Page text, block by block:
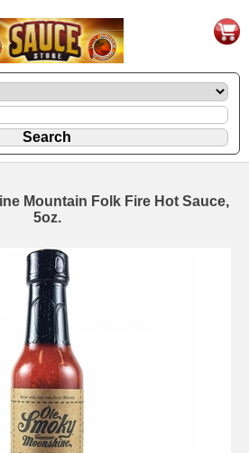
Mountain Folk Fire Hot Sauce,
5oz.